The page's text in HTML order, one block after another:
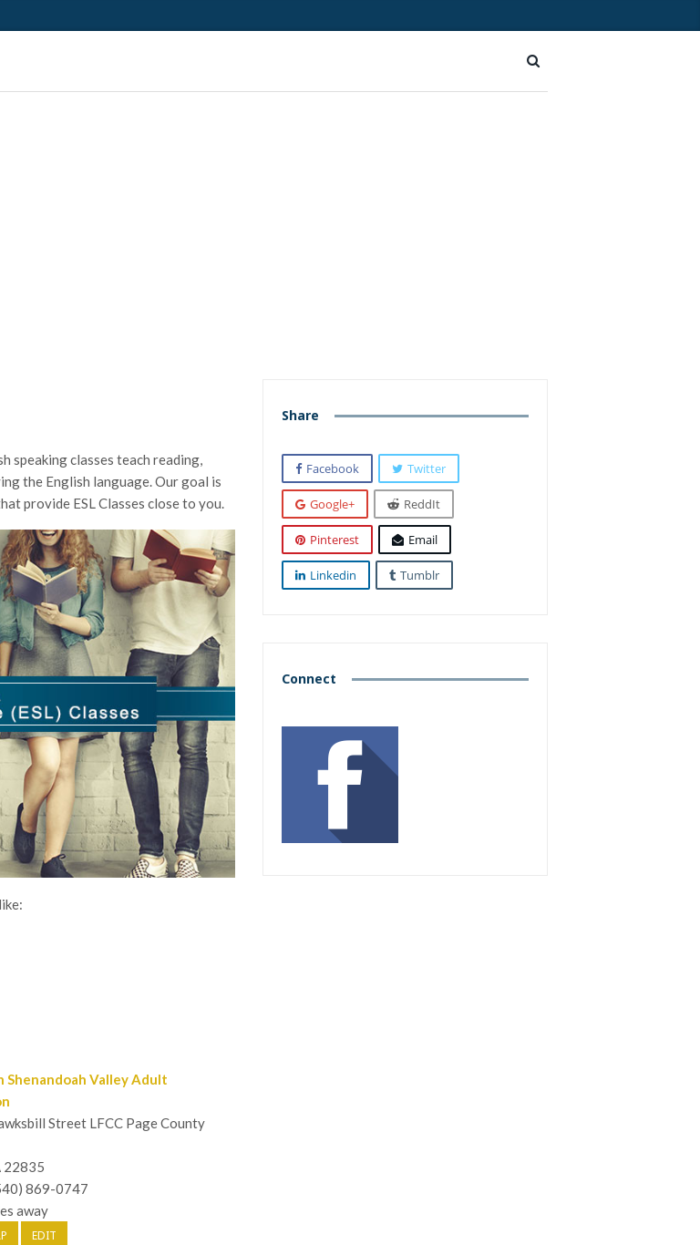
speaking classes teach reading,
the English language. Our goal is
provide ESL Classes close to you.
Shenandoah Valley Adult
Street LFCC Page County
22835
869-0747
away
EDIT
Share
Facebook Twitter
Google+ ReddIt
Pinterest Email
Linkedin Tumblr
Connect